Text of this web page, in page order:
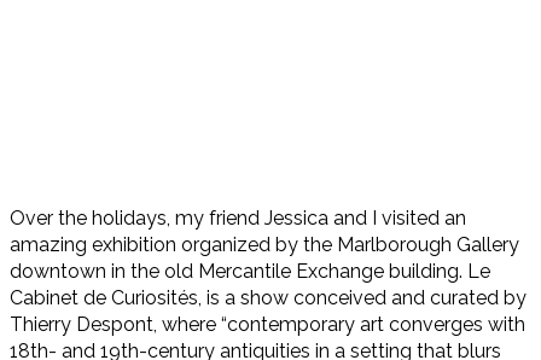
Over the holidays, my friend Jessica and I visited an
amazing exhibition organized by the Marlborough Gallery
downtown in the old Mercantile Exchange building. Le
Cabinet de Curiosités, is a show conceived and curated by
Thierry Despont, where “contemporary art converges with
18th- and 19th-century antiquities in a setting that blurs